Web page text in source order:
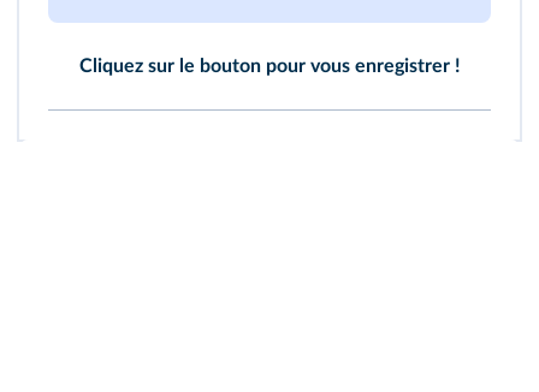
Cliquez sur le bouton pour vous enregistrer !